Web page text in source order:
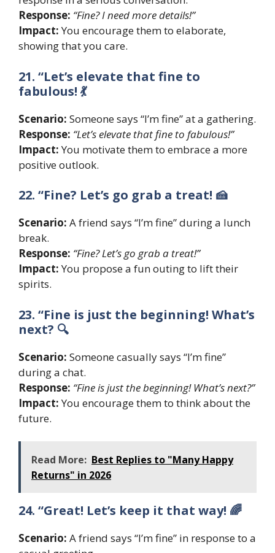
Response: “Fine? I need more details!”
Impact:You encourage them to elaborate,
showing that you care.
21. “Let’s elevate that fine to
fabulous! 💃
Scenario: Someone says “I’m fine” at a gathering.
Response: “Let’s elevate that fine to fabulous!”
Impact:You motivate them to embrace a more
positive outlook.
22. “Fine? Let’s go grab a treat! 🍰
Scenario: A friend says “I’m fine” during a lunch
break.
Response: “Fine? Let’s go grab a treat!”
Impact:You propose a fun outing to lift their
spirits.
23. “Fine is just the beginning! What’s
next? 🔍
Scenario: Someone casually says “I’m fine”
during a chat.
Response: “Fine is just the beginning! What’s next?”
Impact:You encourage them to think about the
future.
Read More: Best Replies to "Many Happy
Returns" in 2026
24. “Great! Let’s keep it that way! 🌈
Scenario: A friend says “I’m fine” in response to a